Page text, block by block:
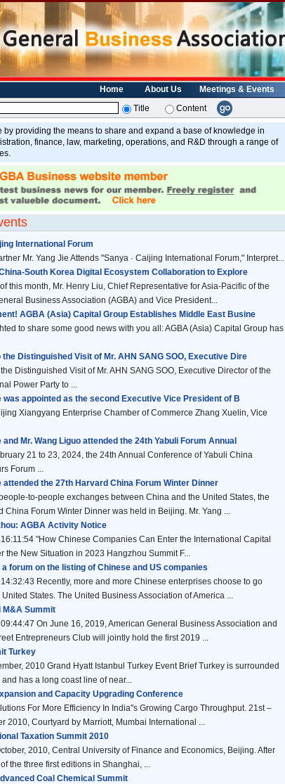
Home About Us Meetings & Events
Title
Content
providing the means to share and expand a base of knowledge in
finance, law, marketing, operations, and R&D through a range of
International Forum
Mr. Yang Jie Attends "Sanya · Caijing International Forum," Interpret...
South Korea Digital Ecosystem Collaboration to Explore
this month, Mr. Henry Liu, Chief Representative for Asia-Pacific of the
Business Association (AGBA) and Vice President...
AGBA (Asia) Capital Group Establishes Middle East Busine
to share some good news with you all: AGBA (Asia) Capital Group has
the Distinguished Visit of Mr. AHN SANG SOO, Executive Dire
Distinguished Visit of Mr. AHN SANG SOO, Executive Director of the
Power Party to ...
was appointed as the second Executive Vice President of B
Xiangyang Enterprise Chamber of Commerce Zhang Xuelin, Vice
and Mr. Wang Liguo attended the 24th Yabuli Forum Annual
21 to 23, 2024, the 24th Annual Conference of Yabuli China
Forum ...
attended the 27th Harvard China Forum Winter Dinner
to-people exchanges between China and the United States, the
China Forum Winter Dinner was held in Beijing. Mr. Yang ...
AGBA Activity Notice
"How Chinese Companies Can Enter the International Capital
the New Situation in 2023 Hangzhou Summit F...
a forum on the listing of Chinese and US companies
Recently, more and more Chinese enterprises choose to go
States. The United Business Association of America ...
M&A Summit
On June 16, 2019, American General Business Association and
Entrepreneurs Club will jointly hold the first 2019 ...
Turkey
2010 Grand Hyatt Istanbul Turkey Event Brief Turkey is surrounded
and has a long coast line of near...
and Capacity Upgrading Conference
For More Efficiency In India''s Growing Cargo Throughput. 21st –
2010, Courtyard by Marriott, Mumbai International ...
Taxation Summit 2010
2010, Central University of Finance and Economics, Beijing. After
the three first editions in Shanghai, ...
Coal Chemical Summit